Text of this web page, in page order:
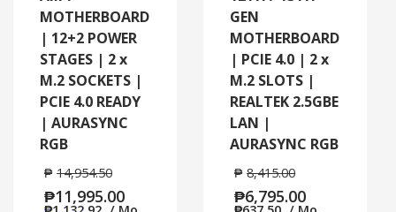
MOTHERBOARD
| 12+2 POWER
STAGES | 2 x
M.2 SOCKETS |
PCIE 4.0 READY
| AURASYNC
RGB
₱ 14,954.50
₱11,995.00
GEN
MOTHERBOARD
| PCIE 4.0 | 2 x
M.2 SLOTS |
REALTEK 2.5GBE
LAN |
AURASYNC RGB
₱ 8,415.00
₱6,795.00